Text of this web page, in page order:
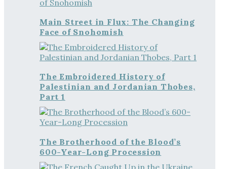
Main Street in Flux: The Changing
Face of Snohomish
The Embroidered History of
Palestinian and Jordanian Thobes,
Part 1
The Brotherhood of the Blood’s
600-Year-Long Procession